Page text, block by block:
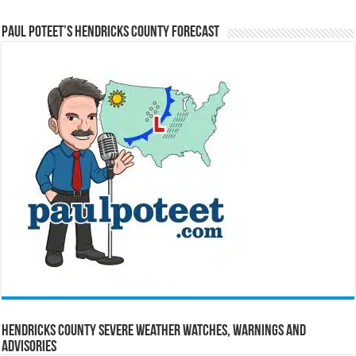
Paul Poteet’s Hendricks County Forecast
Hendricks County Severe Weather Watches, Warnings and
Advisories